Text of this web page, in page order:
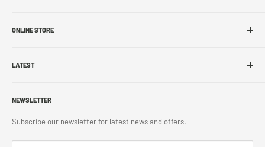
Store Locations
Franchise
Accessibility
ONLINE STORE
Store Pickup
Return Policy
Terms & Conditions
LATEST
Blog
NEWSLETTER
Subscribe our newsletter for latest news and offers.